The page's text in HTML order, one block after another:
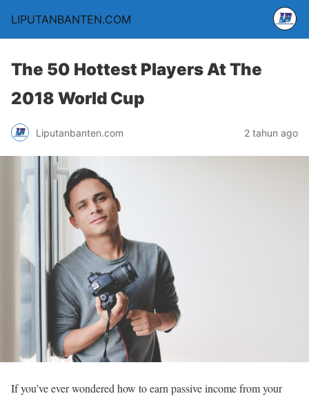
LIPUTANBANTEN.COM
The 50 Hottest Players At The
2018 World Cup
Liputanbanten.com 2 tahun ago
If you’ve ever wondered how to earn passive income from your